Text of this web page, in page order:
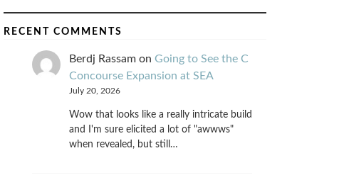
RECENT COMMENTS
Berdj Rassamon Going to See the C
Concourse Expansion at SEA
July 20, 2026
Wow that looks like a really intricate build
and I'm sure elicited a lot of "awwws"
when revealed, but still…